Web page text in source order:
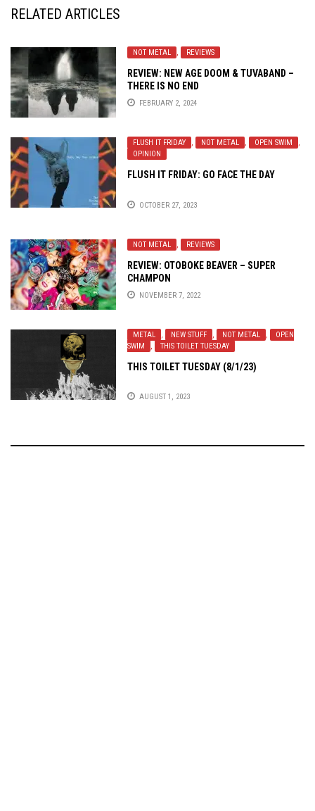
RELATED ARTICLES
NOT METAL , REVIEWS
REVIEW: NEW AGE DOOM & TUVABAND –
THERE IS NO END
FEBRUARY 2, 2024
FLUSH IT FRIDAY , NOT METAL , OPEN SWIM
,
OPINION
FLUSH IT FRIDAY: GO FACE THE DAY
OCTOBER 27, 2023
NOT METAL REVIEWS
REVIEW: OTOBOKE BEAVER – SUPER
CHAMPON
NOVEMBER 7, 2022
METAL , NEW STUFF , NOT METAL ,
OPEN
SWIM
, THIS TOILET TUESDAY
THIS TOILET TUESDAY (8/1/23)
AUGUST 1, 2023